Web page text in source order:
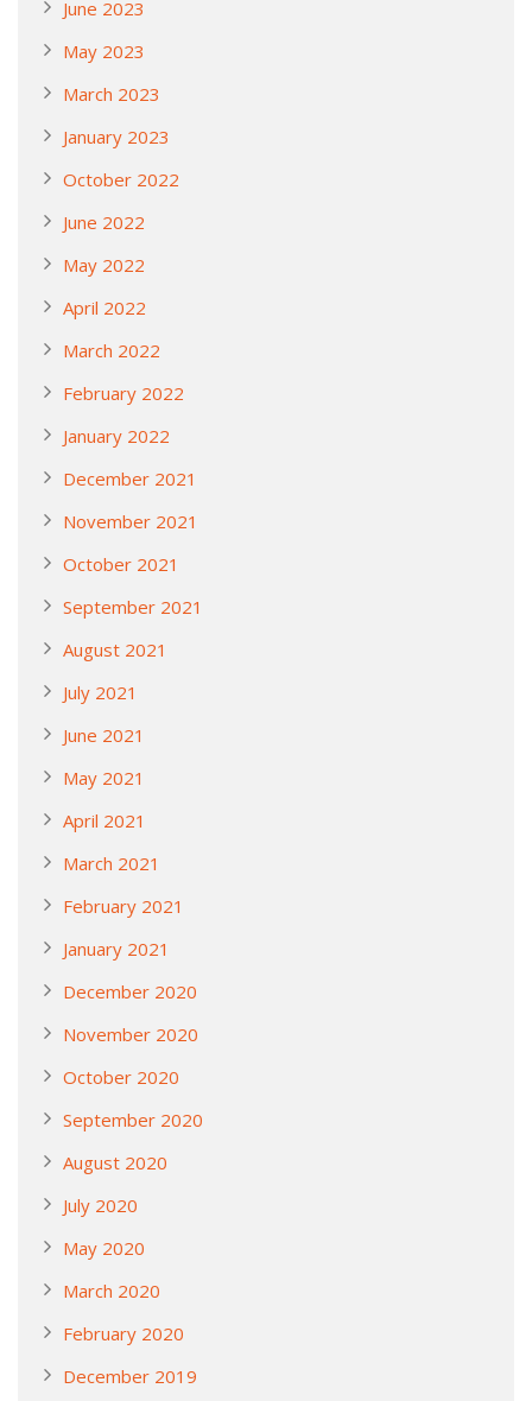
June 2023
May 2023
March 2023
January 2023
October 2022
June 2022
May 2022
April 2022
March 2022
February 2022
January 2022
December 2021
November 2021
October 2021
September 2021
August 2021
July 2021
June 2021
May 2021
April 2021
March 2021
February 2021
January 2021
December 2020
November 2020
October 2020
September 2020
August 2020
July 2020
May 2020
March 2020
February 2020
December 2019